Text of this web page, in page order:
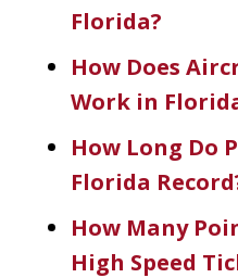
Florida?
How Does
Work in
How Long Do
Florida
How Many
High Speed